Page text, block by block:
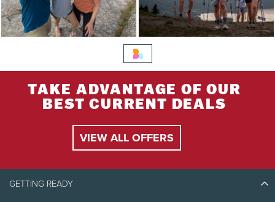
TAKE ADVANTAGE OF OUR
BEST CURRENT DEALS
VIEW ALL OFFERS
GETTING READY